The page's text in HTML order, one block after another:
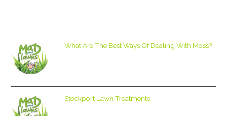
What Are The Best Ways Of Dealing With Moss?
Stockport Lawn Treatments